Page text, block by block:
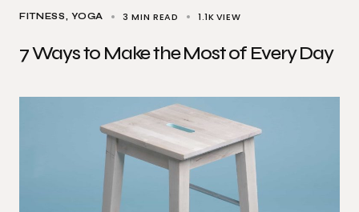
FITNESS YOGA 3 MIN READ 1.1KVIEW
7 Ways to Make the Most of Every Day